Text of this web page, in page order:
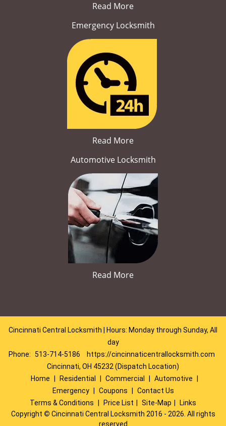
Read More
Emergency Locksmith
Read More
Automotive Locksmith
Read More
Cincinnati Central Locksmith | Hours: Monday through Sunday, All
day
Phone: 513-714-5186
https://cincinnaticentrallocksmith.com
Cincinnati, OH 45232 (Dispatch Location)
Home
Residential Commercial Automotive
Emergency
Coupons
Contact Us
Terms & Conditions
Price List Site-Map
Links
Copyright © Cincinnati Central Locksmith 2016 - 2026. All rights
reserved